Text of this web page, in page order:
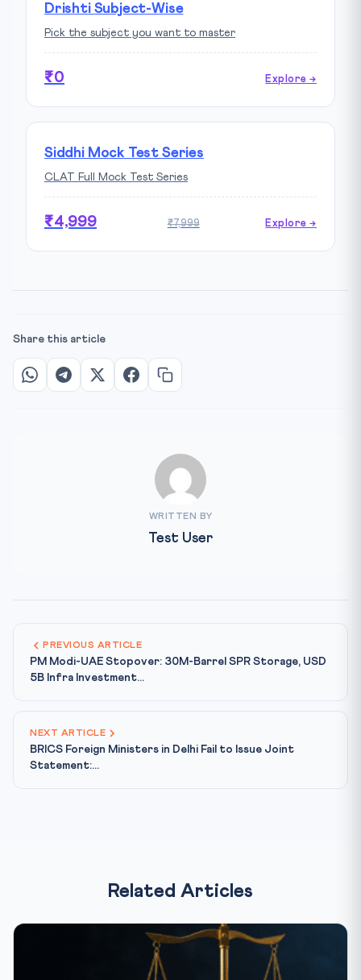
Drishti Subject-Wise
Pick the subject you want to master
₹0 Explore →
Siddhi Mock Test Series
CLAT Full Mock Test Series
₹4,999 ₹7,999 Explore →
Share this article
WRITTEN BY
Test User
PREVIOUS ARTICLE
PM Modi-UAE Stopover: 30M-Barrel SPR Storage, USD
5B Infra Investment...
NEXT ARTICLE
BRICS Foreign Ministers in Delhi Fail to Issue Joint
Statement:...
Related Articles